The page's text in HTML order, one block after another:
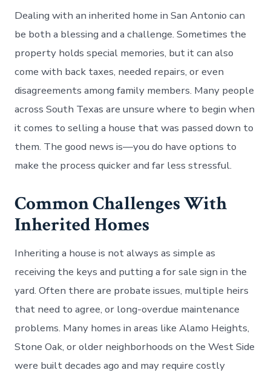
Dealing with an inherited home in San Antonio can
be both a blessing and a challenge. Sometimes the
property holds special memories, but it can also
come with back taxes, needed repairs, or even
disagreements among family members. Many people
across South Texas are unsure where to begin when
it comes to selling a house that was passed down to
them. The good news is—you do have options to
make the process quicker and far less stressful.
Common Challenges With
Inherited Homes
Inheriting a house is not always as simple as
receiving the keys and putting a for sale sign in the
yard. Often there are probate issues, multiple heirs
that need to agree, or long-overdue maintenance
problems. Many homes in areas like Alamo Heights,
Stone Oak, or older neighborhoods on the West Side
were built decades ago and may require costly